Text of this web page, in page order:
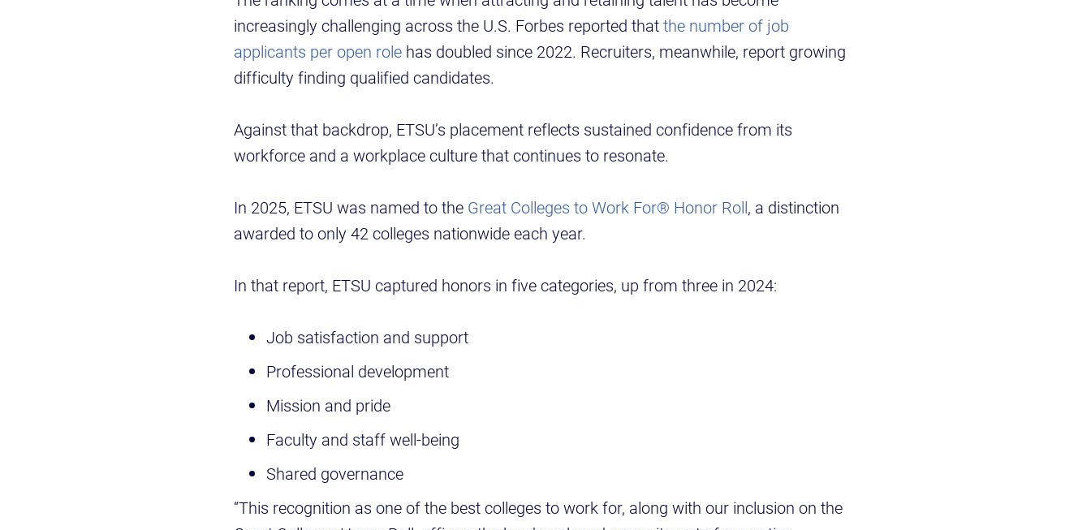
increasingly challenging across the U.S. Forbes reported thatthe number of job
applicants per open role has doubled since 2022. Recruiters, meanwhile, report growing
difficulty finding qualified candidates.
Against that backdrop, ETSU’s placement reflects sustained confidence from its
workforce and a workplace culture that continues to resonate.
In 2025, ETSU was named to the Great Colleges to Work For® Honor Roll, a distinction
awarded to only 42 colleges nationwide each year.
In that report, ETSU captured honors in five categories, up from three in 2024:
Job satisfaction and support
Professional development
Mission and pride
Faculty and staff well-being
Shared governance
“This recognition as one of the best colleges to work for, along with our inclusion on the